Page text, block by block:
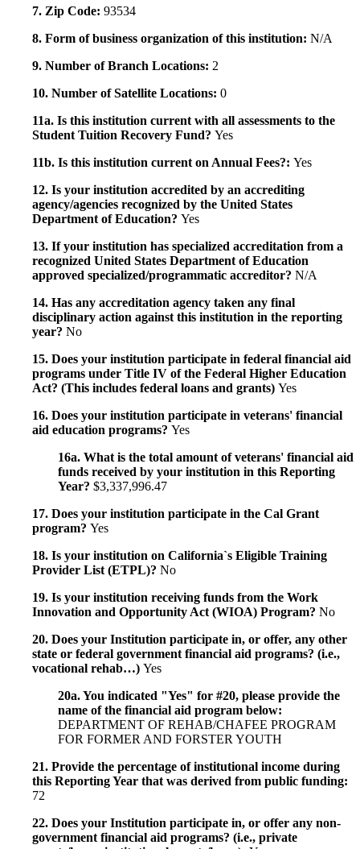
7. Zip Code: 93534
8. Form of business organization of this institution: N/A
9. Number of Branch Locations: 2
10. Number of Satellite Locations: 0
11a. Is this institution current with all assessments to the
Student Tuition Recovery Fund? Yes
11b. Is this institution current on Annual Fees?: Yes
12. Is your institution accredited by an accrediting
agency/agencies recognized by the United States
Department of Education? Yes
13. If your institution has specialized accreditation from a
recognized United States Department of Education
approved specialized/programmatic accreditor? N/A
14. Has any accreditation agency taken any final
disciplinary action against this institution in the reporting
year? No
15. Does your institution participate in federal financial aid
programs under Title IV of the Federal Higher Education
Act? (This includes federal loans and grants) Yes
16. Does your institution participate in veterans' financial
aid education programs? Yes
16a. What is the total amount of veterans' financial aid
funds received by your institution in this Reporting
Year? $3,337,996.47
17. Does your institution participate in the Cal Grant
program? Yes
18. Is your institution on California`s Eligible Training
Provider List (ETPL)? No
19. Is your institution receiving funds from the Work
Innovation and Opportunity Act (WIOA) Program? No
20. Does your Institution participate in, or offer, any other
state or federal government financial aid programs? (i.e.,
vocational rehab…) Yes
20a. You indicated "Yes" for #20, please provide the
name of the financial aid program below:
DEPARTMENT OF REHAB/CHAFEE PROGRAM
FOR FORMER AND FORSTER YOUTH
21. Provide the percentage of institutional income during
this Reporting Year that was derived from public funding:
72
22. Does your Institution participate in, or offer any non-
government financial aid programs? (i.e., private